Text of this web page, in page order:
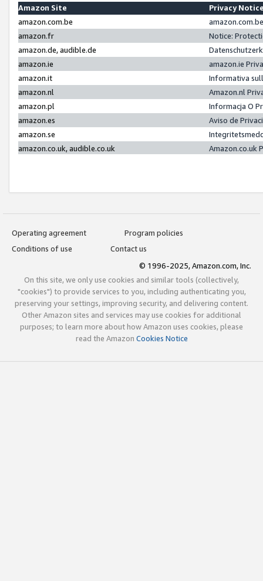
Amazon Site
Privacy
amazon.com.be
amazon.fr
Notice:
amazon.de, audible.de
amazon.ie
amazon.ie
amazon.it
Informativa
amazon.nl
Amazon.nl
amazon.pl
Informacja O
amazon.es
Aviso de
amazon.se
amazon.co.uk, audible.co.uk
Amazon.co.uk
Operating agreement
Program policies
Conditions of use
Contact us
© 1996-2025, Amazon.com, Inc.
On this site, we only use cookies and similar tools (collectively,
"cookies") to provide services to you, including authenticating you,
preserving your settings, improving security, and delivering content.
Other Amazon sites and services may use cookies for additional
purposes; to learn more about how Amazon uses cookies, please
read the Amazon Cookies Notice